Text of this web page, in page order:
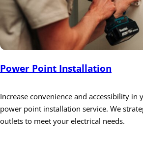
Power Point Installation
Increase convenience and accessibility
power point installation service. We
outlets to meet your electrical needs.